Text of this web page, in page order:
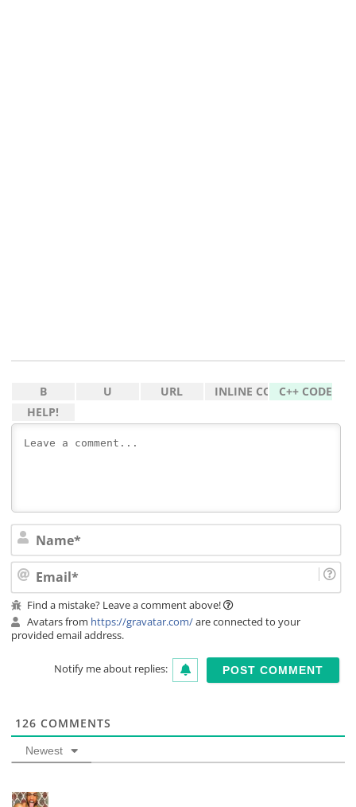
Find a mistake? Leave a comment above!
Avatars from https://gravatar.com/are connected to your
provided email address.
Notify me about replies:
126 COMMENTS
Newest